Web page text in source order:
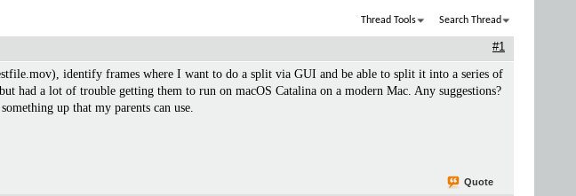
Thread Tools Search Thread
#1
identify frames where I want to do a split via GUI and be able to split it into a series of
a lot of trouble getting them to run on macOS Catalina on a modern Mac. Any suggestions?
up that my parents can use.
Quote